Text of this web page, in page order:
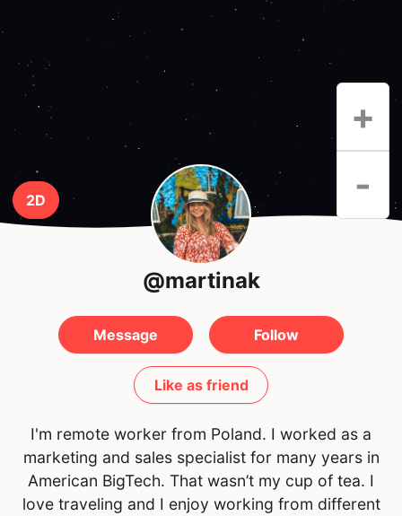
2D
+
-
@martinak
Message Follow
Like as friend
I'm remote worker from Poland. I worked as a
marketing and sales specialist for many years in
American BigTech. That wasn’t my cup of tea. I
love traveling and I enjoy working from different